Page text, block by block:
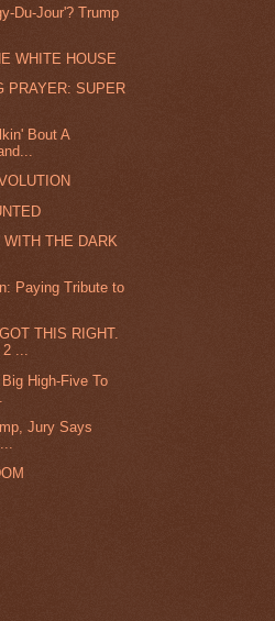
Du-Jour'? Trump
WHITE HOUSE
PRAYER: SUPER
Bout A
THE DARK
Paying Tribute to
THIS RIGHT.
2 ...
High-Five To
Jury Says